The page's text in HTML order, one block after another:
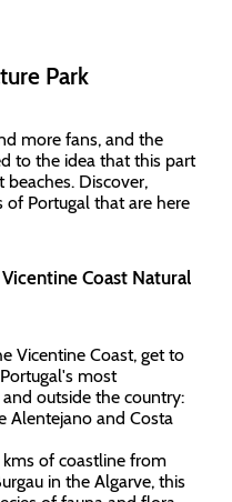
Park
more fans, and the
to the idea that this part
Discover,
Portugal that are here
Coast Natural
Vicentine Coast, get to
most
outside the country:
Alentejano and Costa
of coastline from
in the Algarve, this